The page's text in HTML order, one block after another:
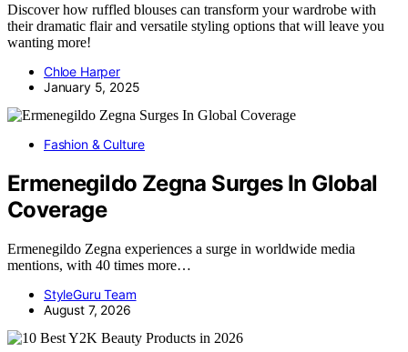
Discover how ruffled blouses can transform your wardrobe with
their dramatic flair and versatile styling options that will leave you
wanting more!
Chloe Harper
January 5, 2025
Fashion & Culture
Ermenegildo Zegna Surges In Global
Coverage
Ermenegildo Zegna experiences a surge in worldwide media
mentions, with 40 times more…
StyleGuru Team
August 7, 2026